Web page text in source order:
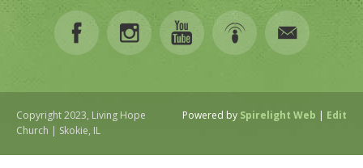
Copyright 2023, Living Hope
Church | Skokie, IL
Powered by Spirelight Web | Edit